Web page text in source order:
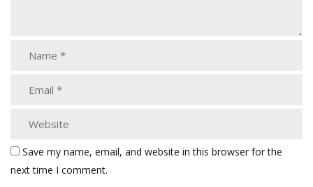
Save my name, email, and website in this browser for the
next time I comment.